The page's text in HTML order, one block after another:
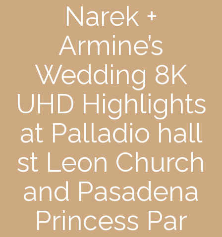
Narek +
Armine’s
Wedding 8K
UHD Highlights
at Palladio hall
st Leon Church
and Pasadena
Princess Par